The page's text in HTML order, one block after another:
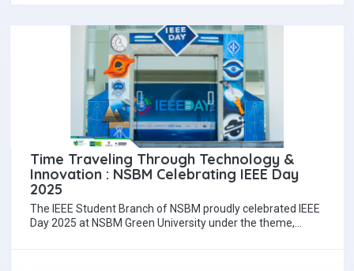
Time Traveling Through Technology &
Innovation : NSBM Celebrating IEEE Day
2025
The IEEE Student Branch of NSBM proudly celebrated IEEE
Day 2025 at NSBM Green University under the theme,